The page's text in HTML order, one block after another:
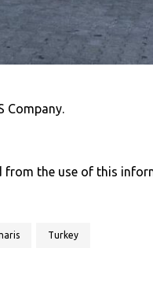
Company.
the use of this
Turkey